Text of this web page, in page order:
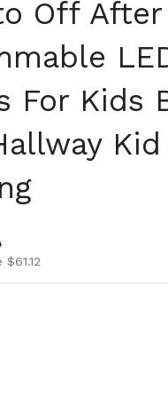
Off
For Kids